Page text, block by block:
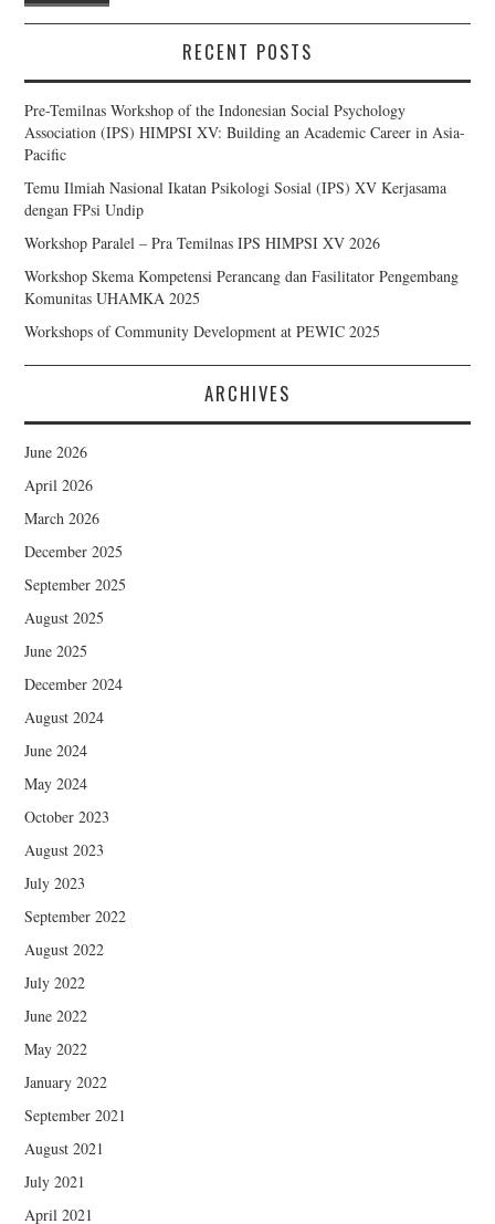
RECENT POSTS
Pre-Temilnas Workshop of the Indonesian Social Psychology
Association (IPS) HIMPSI XV: Building an Academic Career in Asia-
Pacific
Temu Ilmiah Nasional Ikatan Psikologi Sosial (IPS) XV Kerjasama
dengan FPsi Undip
Workshop Paralel – Pra Temilnas IPS HIMPSI XV 2026
Workshop Skema Kompetensi Perancang dan Fasilitator Pengembang
Komunitas UHAMKA 2025
Workshops of Community Development at PEWIC 2025
ARCHIVES
June 2026
April 2026
March 2026
December 2025
September 2025
August 2025
June 2025
December 2024
August 2024
June 2024
May 2024
October 2023
August 2023
July 2023
September 2022
August 2022
July 2022
June 2022
May 2022
January 2022
September 2021
August 2021
July 2021
April 2021